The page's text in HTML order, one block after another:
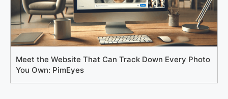
Meet the Website That Can Track Down Every Photo
You Own: PimEyes